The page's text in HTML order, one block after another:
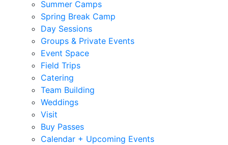
Summer Camps
Spring Break Camp
Day Sessions
Groups & Private Events
Event Space
Field Trips
Catering
Team Building
Weddings
Visit
Buy Passes
Calendar + Upcoming Events